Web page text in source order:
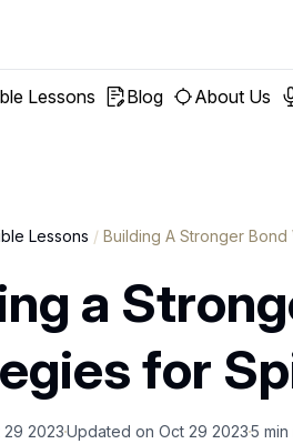
Lessons Blog About Us
Lessons / Building A Stronger Bond
a
for
29 2023Updated on Oct 29 20235